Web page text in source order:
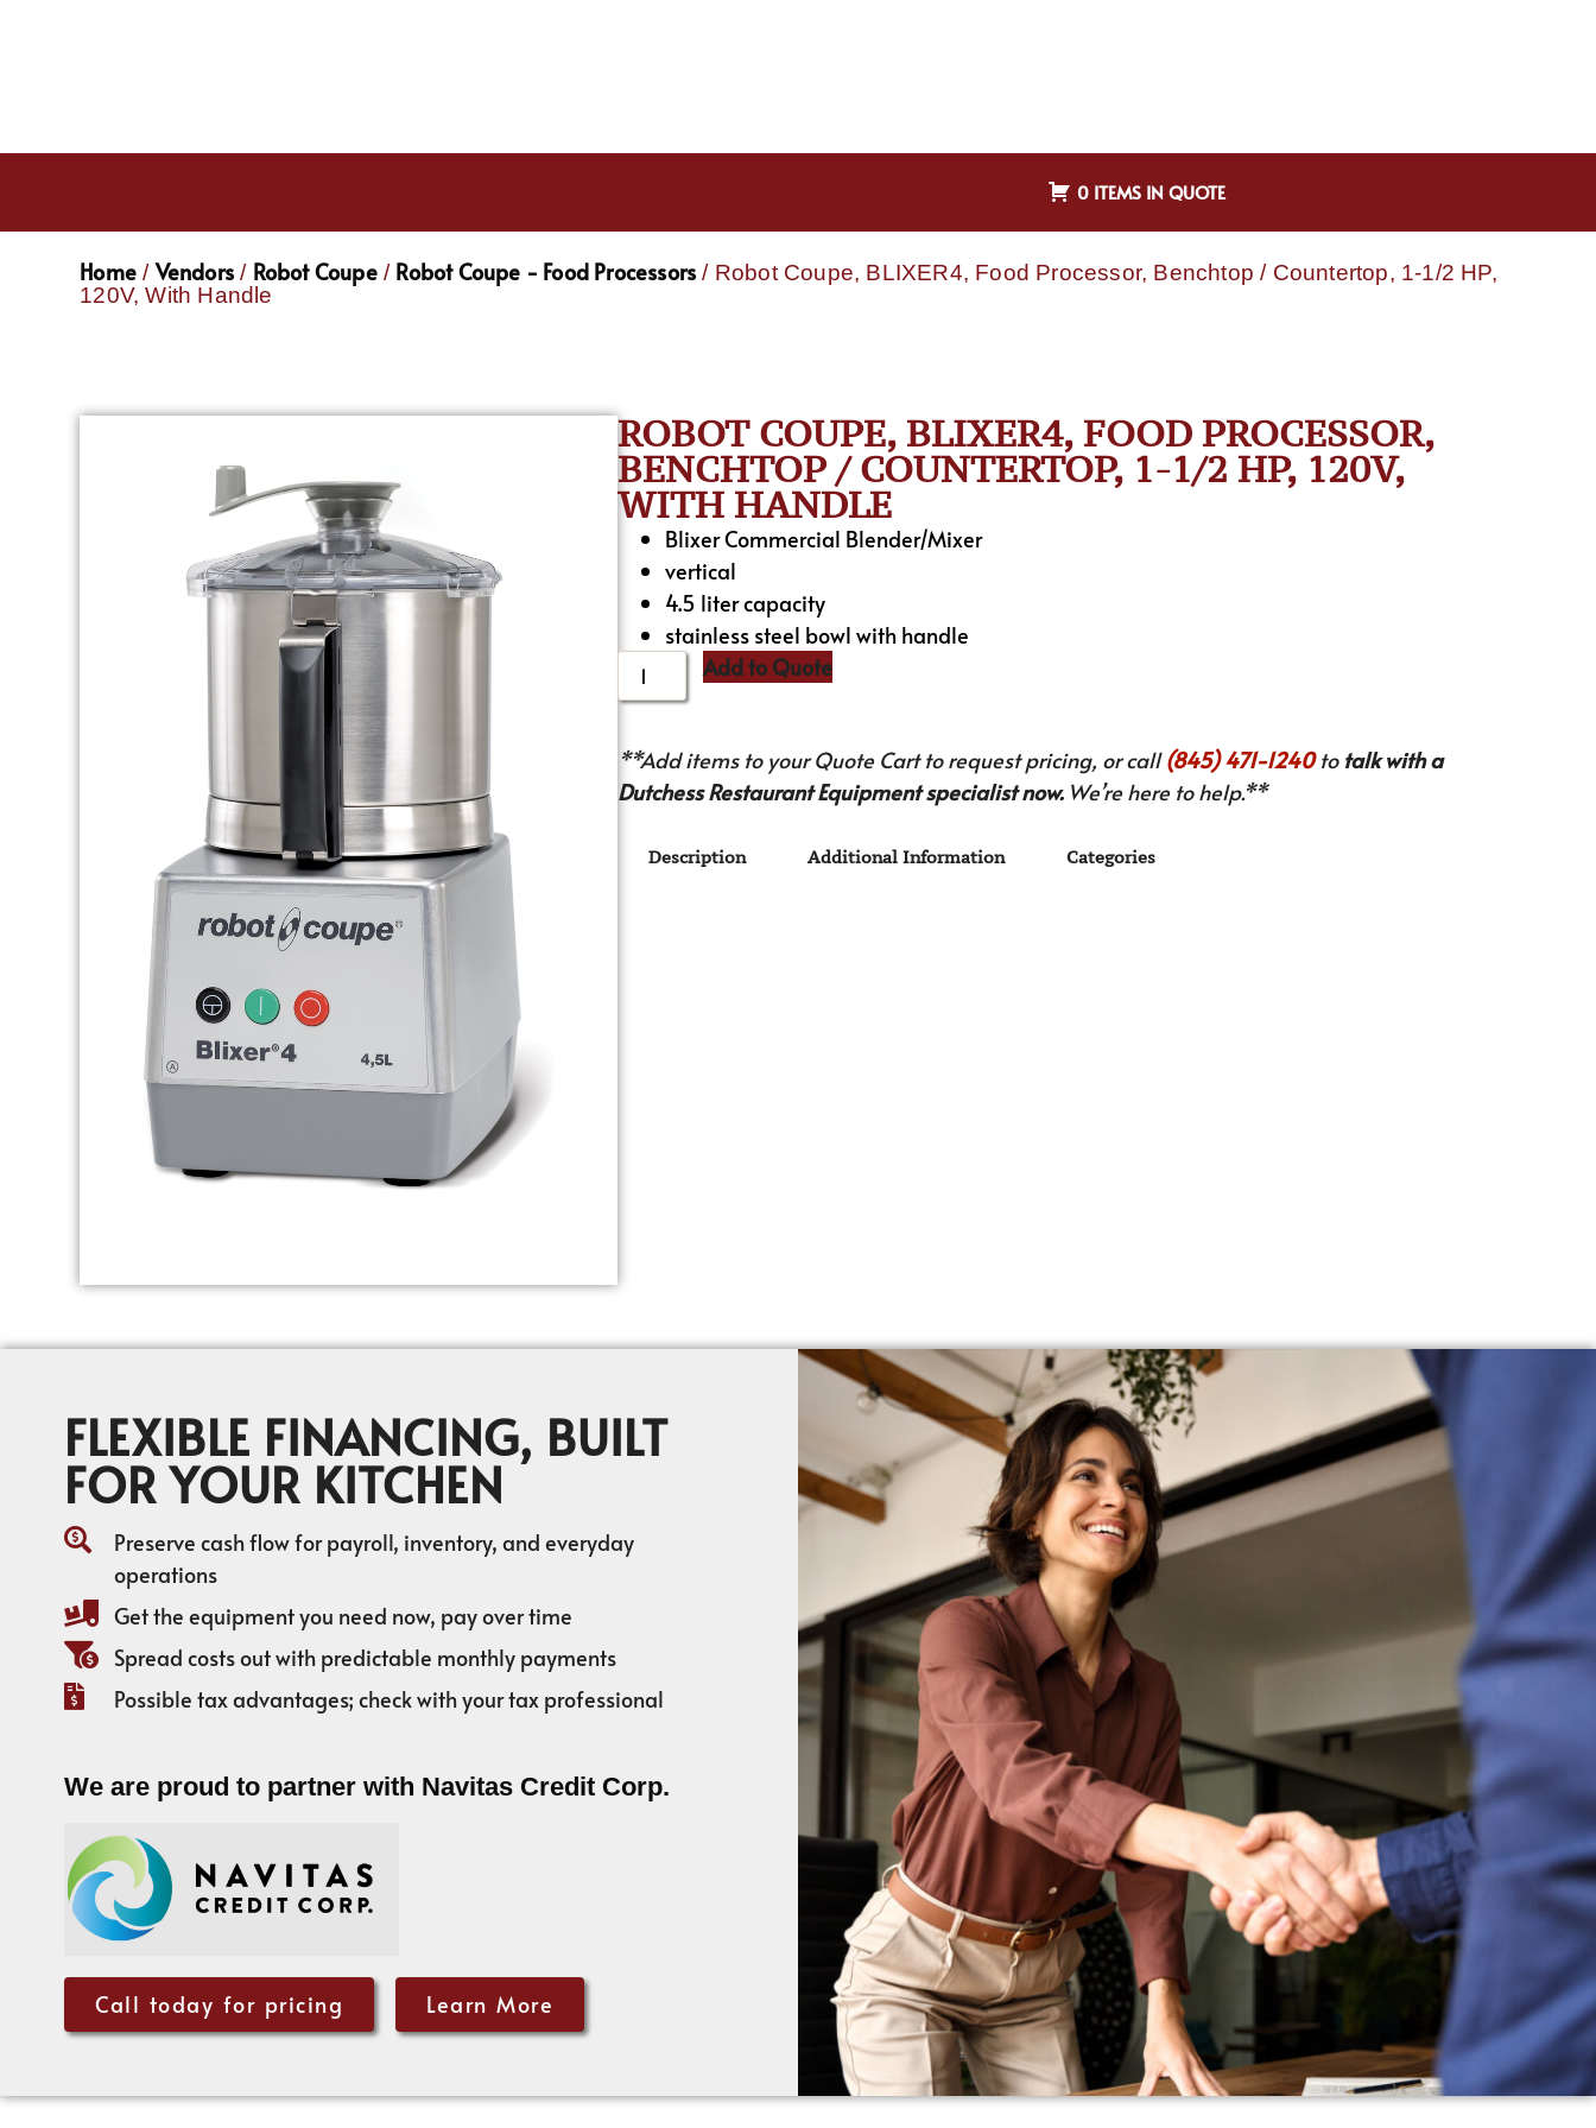
0 ITEMS IN QUOTE
Home / Vendors / Robot Coupe/ Robot Coupe - Food Processors / Robot Coupe, BLIXER4, Food Processor, Benchtop / Countertop, 1-1/2 HP,
120V, With Handle
ROBOT COUPE, BLIXER4, FOOD PROCESSOR,
BENCHTOP / COUNTERTOP, 1-1/2 HP, 120V,
WITH HANDLE
Blixer Commercial Blender/Mixer
vertical
4.5 liter capacity
stainless steel bowl with handle
Add to Quote
**Add items to your Quote Cart to request pricing, or call(845) 471-1240to talk with a
Dutchess Restaurant Equipment specialist now.We’re here to help.**
Description Additional Information Categories
FLEXIBLE FINANCING, BUILT
FOR YOUR KITCHEN
Preserve cash flow for payroll, inventory, and everyday
operations
Get the equipment you need now, pay over time
Spread costs out with predictable monthly payments
Possible tax advantages; check with your tax professional
We are proud to partner with Navitas Credit Corp.
Call today for pricing Learn More